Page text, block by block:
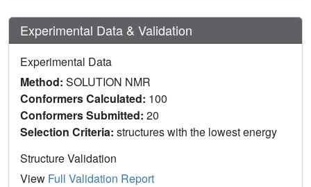
Experimental Data & Validation
Experimental Data
Method: SOLUTION NMR
Conformers Calculated: 100
Conformers Submitted: 20
Selection Criteria: structures with the lowest energy
Structure Validation
View Full Validation Report